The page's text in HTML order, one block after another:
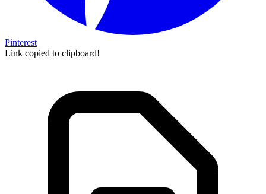
Pinterest
Link copied to clipboard!